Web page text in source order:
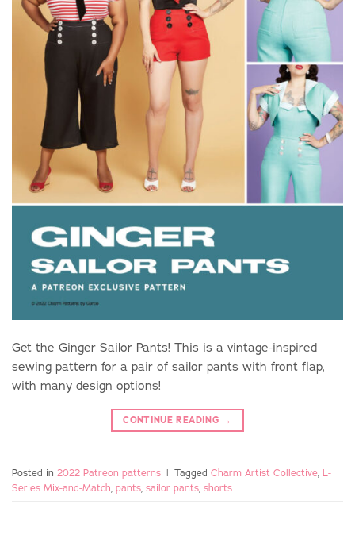
Get the Ginger Sailor Pants! This is a vintage-inspired
sewing pattern for a pair of sailor pants with front flap,
with many design options!
CONTINUE READING →
Posted in 2022 Patreon patterns | Tagged Charm Artist Collective L-
Series Mix-and-Match pants sailor pants shorts